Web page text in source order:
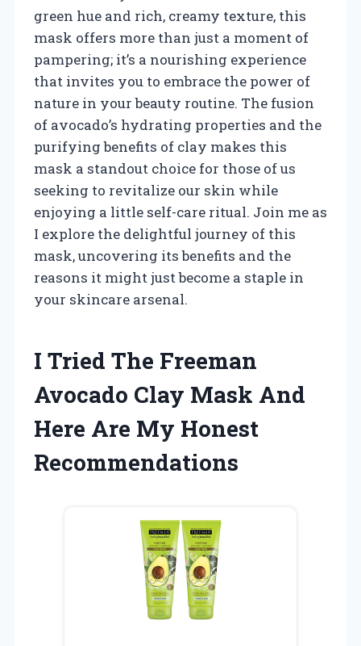
green hue and rich, creamy texture, this
mask offers more than just a moment of
pampering; it’s a nourishing experience
that invites you to embrace the power of
nature in your beauty routine. The fusion
of avocado’s hydrating properties and the
purifying benefits of clay makes this
mask a standout choice for those of us
seeking to revitalize our skin while
enjoying a little self-care ritual. Join me as
I explore the delightful journey of this
mask, uncovering its benefits and the
reasons it might just become a staple in
your skincare arsenal.
I Tried The Freeman
Avocado Clay Mask And
Here Are My Honest
Recommendations